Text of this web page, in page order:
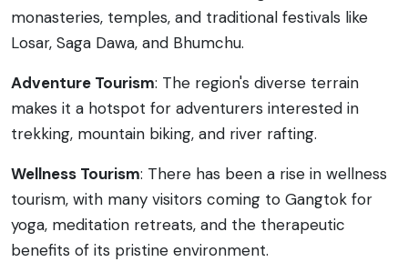
monasteries, temples, and traditional festivals like
Losar, Saga Dawa, and Bhumchu.
Adventure Tourism: The region's diverse terrain
makes it a hotspot for adventurers interested in
trekking, mountain biking, and river rafting.
Wellness Tourism: There has been a rise in wellness
tourism, with many visitors coming to Gangtok for
yoga, meditation retreats, and the therapeutic
benefits of its pristine environment.